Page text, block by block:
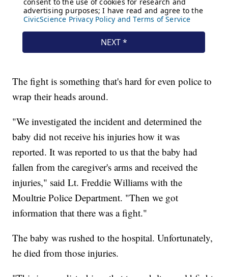
The fight is something that's hard for even police to
wrap their heads around.
"We investigated the incident and determined the
baby did not receive his injuries how it was
reported. It was reported to us that the baby had
fallen from the caregiver's arms and received the
injuries," said Lt. Freddie Williams with the
Moultrie Police Department. "Then we got
information that there was a fight."
The baby was rushed to the hospital. Unfortunately,
he died from those injuries.